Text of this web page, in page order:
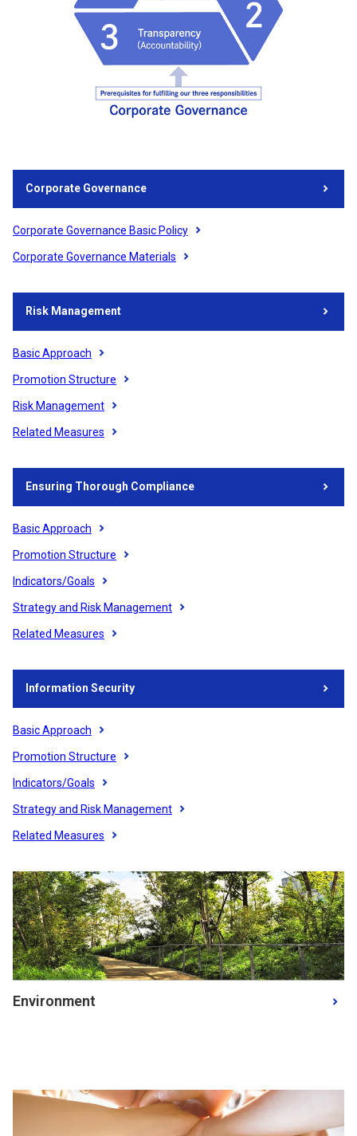
Corporate Governance
Corporate Governance Basic Policy
Corporate Governance Materials
Risk Management
Basic Approach
Promotion Structure
Risk Management
Related Measures
Ensuring Thorough Compliance
Basic Approach
Promotion Structure
Indicators/Goals
Strategy and Risk Management
Related Measures
Information Security
Basic Approach
Promotion Structure
Indicators/Goals
Strategy and Risk Management
Related Measures
Environment